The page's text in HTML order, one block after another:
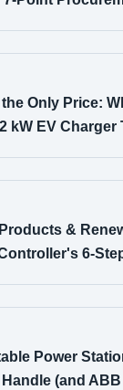
Only Price:
kW EV Charger
&
6-
Power
(and